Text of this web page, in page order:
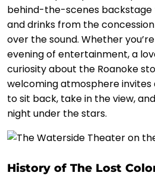
behind-the-scenes backstage
and drinks from the
over the sound. Whether
evening of entertainment, a
curiosity about the Roanoke
welcoming atmosphere invites
to sit back, take in the view,
night under the stars.
History of The Lost